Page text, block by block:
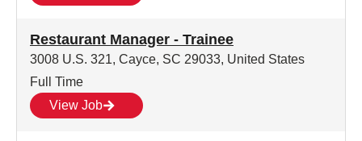
Restaurant Manager - Trainee
3008 U.S. 321, Cayce, SC 29033, United States
Full Time
View Job